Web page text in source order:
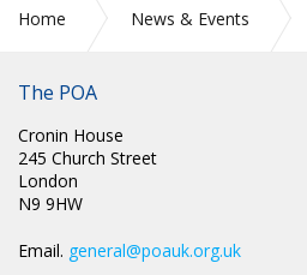
Home News & Events
The POA
Cronin House
245 Church Street
London
N9 9HW
Email. general@poauk.org.uk